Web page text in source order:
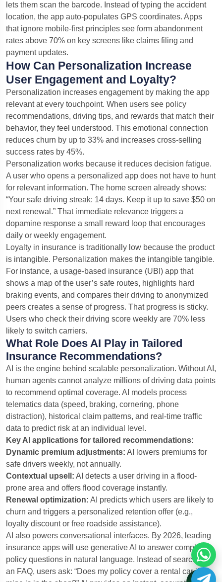
lets them scan the barcode. Instead of typing the accident
location, the app auto-populates GPS coordinates. Apps
that ignore mobile-first principles see form abandonment
rates above 70% on key screens like claims filing and
payment updates.
How Can Personalization Increase
User Engagement and Loyalty?
Personalization increases engagement by making the app
relevant at every touchpoint. When users see policy
recommendations, driving tips, and rewards that match their
behavior, they feel understood. This emotional connection
reduces churn by up to 33% and increases cross-selling
success rates by 45%.
Personalization works because it reduces decision fatigue.
A user who opens a personalized app does not have to hunt
for relevant information. The home screen already shows:
“Your safe driving streak: 14 days. Keep it up to save $50 on
next renewal.” That immediate relevance triggers a
dopamine response a small reward loop that encourages
daily or weekly engagement.
Loyalty in insurance is traditionally low because the product
is intangible. Personalization makes the intangible tangible.
For instance, a usage-based insurance (UBI) app that
shows a map of the user’s safe routes, highlights hard
braking events, and compares their driving to anonymized
peers creates a sense of progress. That progress is sticky.
Users who check their driving score weekly are 70% less
likely to switch carriers.
What Role Does AI Play in Tailored
Insurance Recommendations?
AI is the engine behind scalable personalization. Without AI,
human agents cannot analyze millions of driving data points
to recommend optimal coverage. AI models process
telematics data (speed, braking, cornering, phone
distraction), historical claim patterns, and real-time traffic
data to predict risk at an individual level.
Key AI applications for tailored recommendations:
Dynamic premium adjustments: AI lowers premiums for
safe drivers weekly, not annually.
Contextual upsell: AI detects a user driving in a flood-
prone area and offers flood coverage instantly.
Renewal optimization: AI predicts which users are likely to
churn and triggers a personalized retention offer (e.g.,
loyalty discount or free roadside assistance).
AI also powers conversational interfaces. By 2026, leading
insurance apps will use generative AI to answer complex
policy questions in natural language. Instead of searching
an FAQ, users ask: “Does my policy cover a rental car if